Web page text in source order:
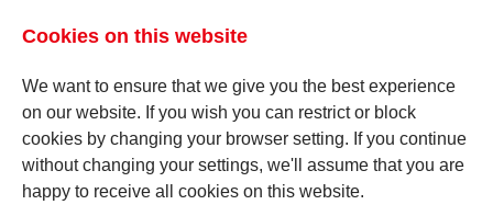
Testimonial pages
Cookies on this website
We want to ensure that we give you the best experience
on our website. If you wish you can restrict or block
cookies by changing your browser setting. If you continue
without changing your settings, we'll assume that you are
happy to receive all cookies on this website.